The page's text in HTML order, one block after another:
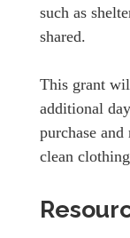
such as
shared.
This grant
additional
purchase
clean